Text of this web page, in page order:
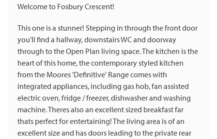
Welcome to Fosbury Crescent!
This one is a stunner! Stepping in through the front door
you'll find a hallway, downstairs WC and doorway
through to the Open Plan living space. The kitchen is the
heart of this home, the contemporary styled kitchen
from the Moores 'Definitive' Range comes with
integrated appliances, including gas hob, fan assisted
electric oven, fridge / freezer, dishwasher and washing
machine. Theres also an excellent sized breakfast far
thats perfect for entertaining! The living area is of an
excellent size and has doors leading to the private rear